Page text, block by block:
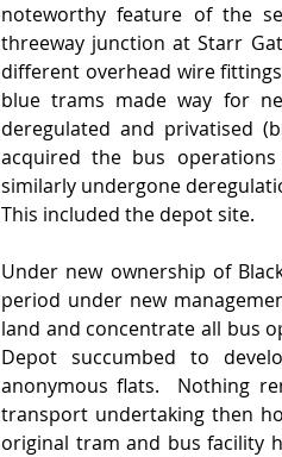
noteworthy feature of the
threeway junction at Starr
different overhead wire
blue trams made way for
deregulated and privatised
acquired the bus
similarly undergone
This included the depot site.
Under new ownership of
period under new
land and concentrate all bus
Depot succumbed to
anonymous flats.  Nothing
transport undertaking then
original tram and bus facility